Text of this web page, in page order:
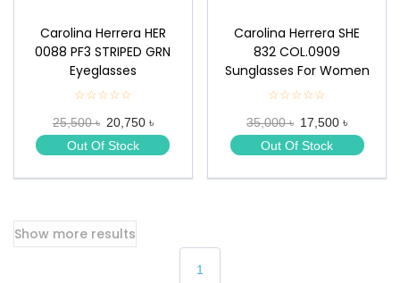
Carolina Herrera HER
0088 PF3 STRIPED GRN
Eyeglasses
☆☆☆☆☆
★
★
★
★
25,500 ৳ 20,750 ৳
Out Of Stock
Carolina Herrera SHE
832 COL.0909
Sunglasses For Women
☆☆☆☆☆
★
★
★
★
35,000 ৳ 17,500 ৳
Out Of Stock
Show more results
1